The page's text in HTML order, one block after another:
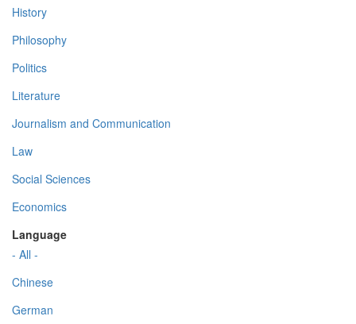
History
Philosophy
Politics
Literature
Journalism and Communication
Law
Social Sciences
Economics
Language
- All -
Chinese
German